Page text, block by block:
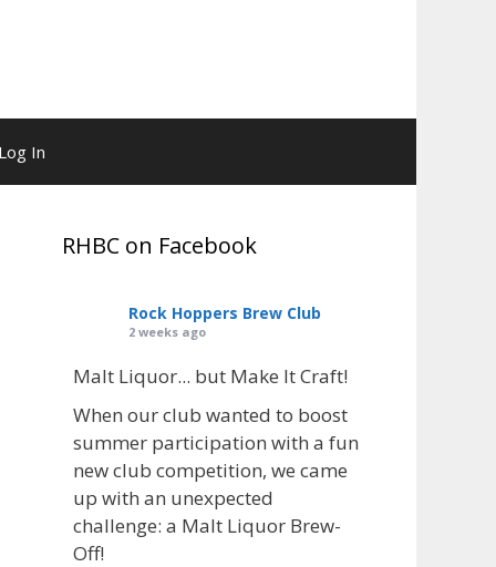
Log In
RHBC on Facebook
Rock Hoppers Brew Club
2 weeks ago
Malt Liquor... but Make It Craft!
When our club wanted to boost
summer participation with a fun
new club competition, we came
up with an unexpected
challenge: a Malt Liquor Brew-
Off!